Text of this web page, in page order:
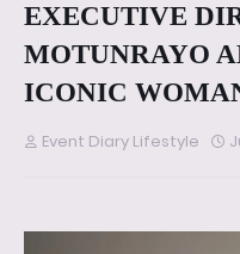
EXECUTIVE
MOTUNRAYO
ICONIC
Event Diary Lifestyle